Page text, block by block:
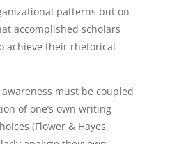
patterns but on
accomplished scholars
achieve their rhetorical
must be coupled
of one’s own writing
(Flower & Hayes,